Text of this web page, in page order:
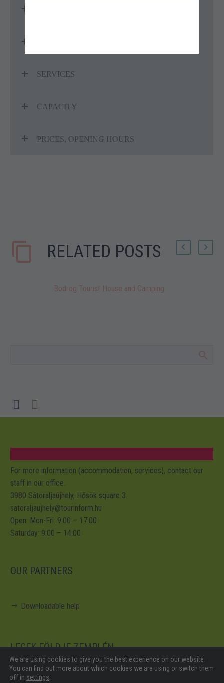
SERVICES
CAPACITY
PRICES, OPENING HOURS
RELATED POSTS
Bodrog Tourist House and Camping
For more information (accommodation, services), contact our
staff in our office.
3980 Sátoraljaújhely, Hősök square 3.
satoraljaujhely@tourinform.hu
Open: Mon-Fri: 9:00 – 17:00
Saturday: 9:00 – 14:00
OUR PARTNERS
Downloadable help
LEGEK FÖLDJE ZEMPLÉN
We are using cookies to give you the best experience on our website.
You can find out more about which cookies we are using or switch them
off in settings